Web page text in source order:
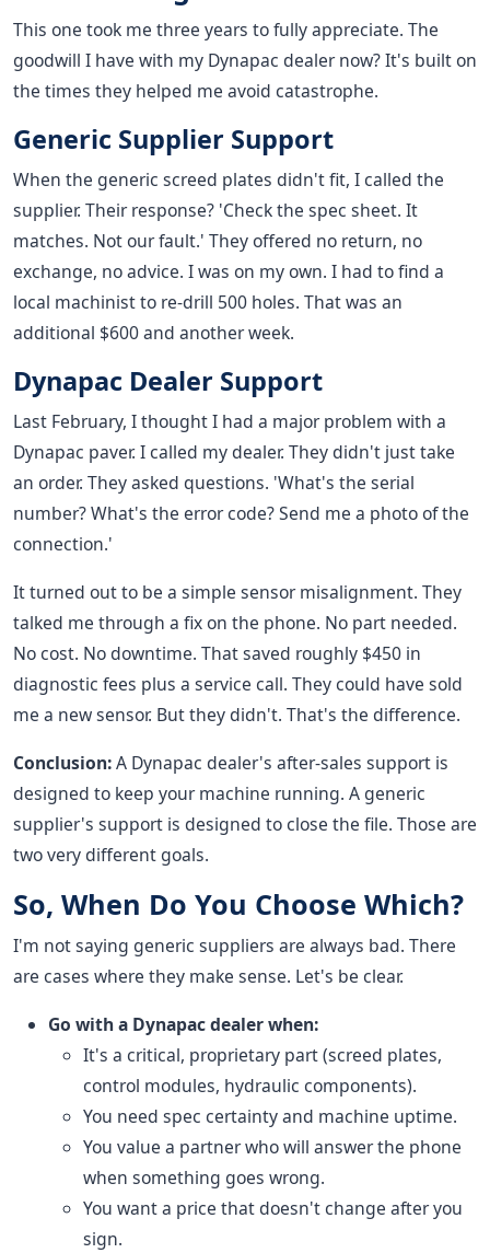
This one took me three years to fully appreciate. The
goodwill I have with my Dynapac dealer now? It's built on
the times they helped me avoid catastrophe.
Generic Supplier Support
When the generic screed plates didn't fit, I called the
supplier. Their response? 'Check the spec sheet. It
matches. Not our fault.' They offered no return, no
exchange, no advice. I was on my own. I had to find a
local machinist to re-drill 500 holes. That was an
additional $600 and another week.
Dynapac Dealer Support
Last February, I thought I had a major problem with a
Dynapac paver. I called my dealer. They didn't just take
an order. They asked questions. 'What's the serial
number? What's the error code? Send me a photo of the
connection.'
It turned out to be a simple sensor misalignment. They
talked me through a fix on the phone. No part needed.
No cost. No downtime. That saved roughly $450 in
diagnostic fees plus a service call. They could have sold
me a new sensor. But they didn't. That's the difference.
Conclusion:A Dynapac dealer's after-sales support is
designed to keep your machine running. A generic
supplier's support is designed to close the file. Those are
two very different goals.
So, When Do You Choose Which?
I'm not saying generic suppliers are always bad. There
are cases where they make sense. Let's be clear.
Go with a Dynapac dealer when:
It's a critical, proprietary part (screed plates,
control modules, hydraulic components).
You need spec certainty and machine uptime.
You value a partner who will answer the phone
when something goes wrong.
You want a price that doesn't change after you
sign.